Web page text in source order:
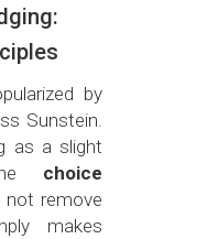
by
Sunstein.
as a slight
choice
not remove
makes